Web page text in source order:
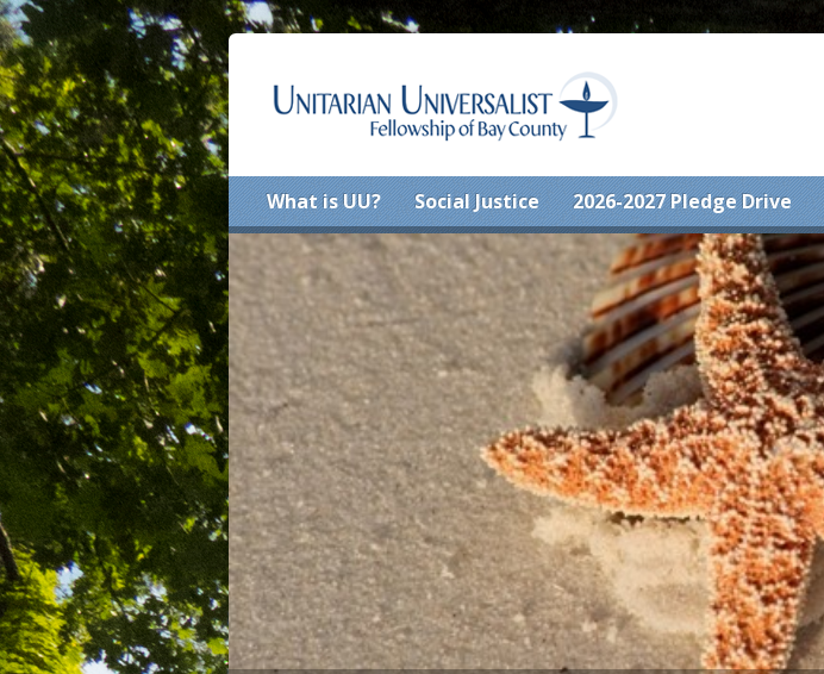
What is UU? Social Justice 2026-2027 Pledge Drive